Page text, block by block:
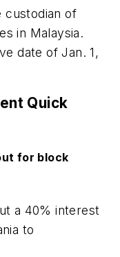
custodian of
in Malaysia.
date of Jan. 1,
Quick
for block
a 40% interest
to